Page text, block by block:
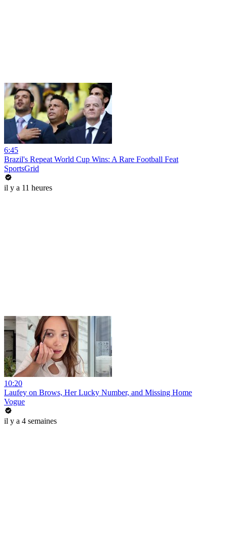
6:45
Brazil's Repeat World Cup Wins: A Rare Football Feat
SportsGrid
il y a 11 heures
10:20
Laufey on Brows, Her Lucky Number, and Missing Home
Vogue
il y a 4 semaines